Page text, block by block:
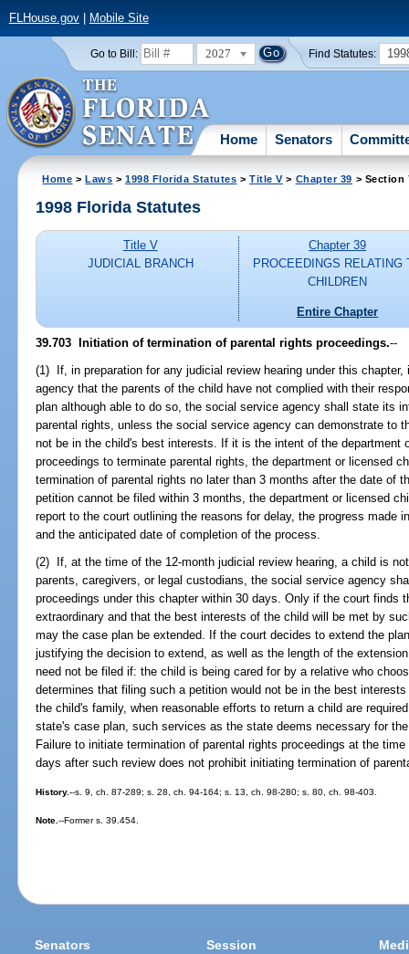
FLHouse.gov| Mobile Site
Go to Bill: 2027 Find Statutes:
Home Senators
Home >Laws >1998 Florida Statutes >Title V> Chapter 39 > Section
1998 Florida Statutes
Title V
JUDICIAL BRANCH
Chapter 39
PROCEEDINGS RELATING
CHILDREN
Entire Chapter
39.703 Initiation of termination of parental rights proceedings.--
(1) If, in preparation for any judicial review hearing under this
agency that the parents of the child have not complied with their
plan although able to do so, the social service agency shall state its
parental rights, unless the social service agency can demonstrate to
not be in the child's best interests. If it is the intent of the department
proceedings to terminate parental rights, the department or licensed
termination of parental rights no later than 3 months after the date of
petition cannot be filed within 3 months, the department or licensed
report to the court outlining the reasons for delay, the progress made
and the anticipated date of completion of the process.
(2) If, at the time of the 12-month judicial review hearing, a child is
parents, caregivers, or legal custodians, the social service agency
proceedings under this chapter within 30 days. Only if the court finds
extraordinary and that the best interests of the child will be met by
may the case plan be extended. If the court decides to extend the
justifying the decision to extend, as well as the length of the
need not be filed if: the child is being cared for by a relative who
determines that filing such a petition would not be in the best
the child's family, when reasonable efforts to return a child are
state's case plan, such services as the state deems necessary for
Failure to initiate termination of parental rights proceedings at the
days after such review does not prohibit initiating termination of
History.--s. 9, ch. 87-289; s. 28, ch. 94-164; s. 13, ch. 98-280; s. 80, ch. 98-403.
Note.--Former s. 39.454.
Senators Session